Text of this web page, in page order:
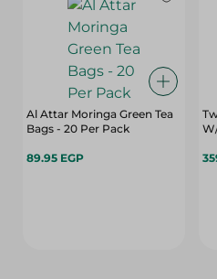
Al Attar Moringa Green Tea
Bags - 20 Per Pack
89.95 EGP